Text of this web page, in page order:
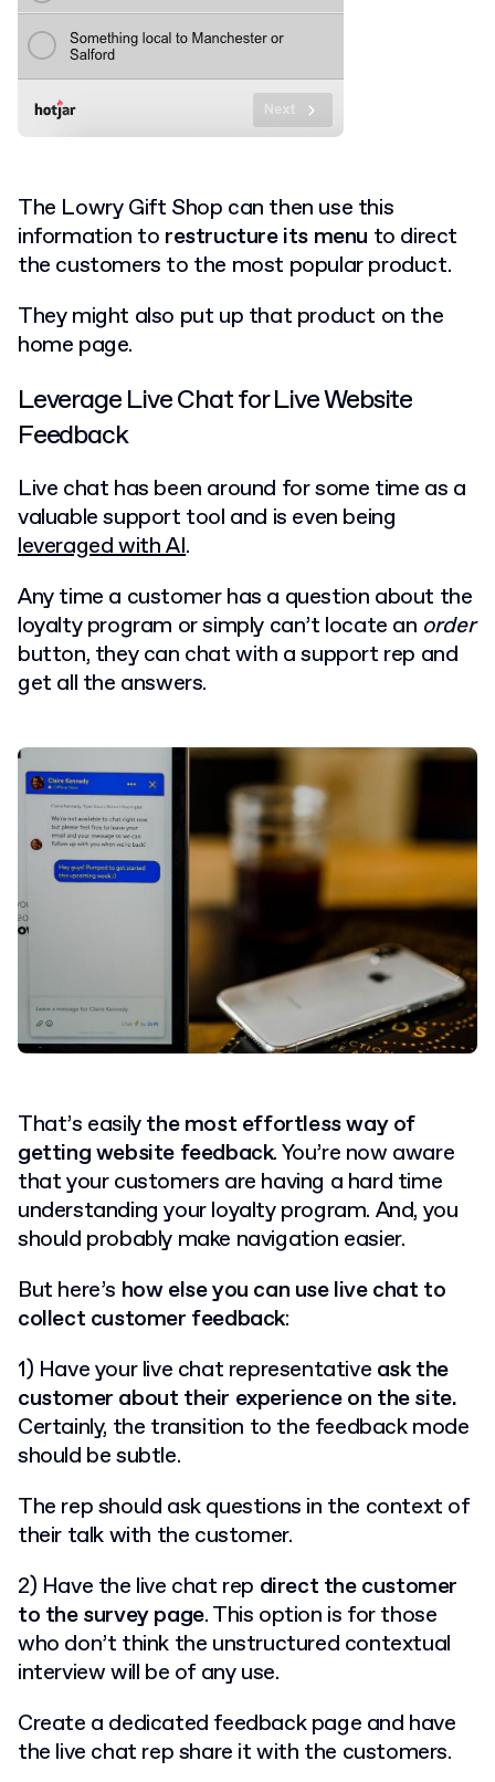
The Lowry Gift Shop can then use this
information to restructure its menu to direct
the customers to the most popular product.
They might also put up that product on the
home page.
Leverage Live Chat for Live Website
Feedback
Live chat has been around for some time as a
valuable support tool and is even being
leveraged with AI.
Any time a customer has a question about the
loyalty program or simply can’t locate an order
button, they can chat with a support rep and
get all the answers.
That’s easilythe most effortless way of
getting website feedback. You’re now aware
that your customers are having a hard time
understanding your loyalty program. And, you
should probably make navigation easier.
But here’s how else you can use live chat to
collect customer feedback:
1) Have your live chat representative ask the
customer about their experience on the site.
Certainly, the transition to the feedback mode
should be subtle.
The rep should ask questions in the context of
their talk with the customer.
2) Have the live chat rep direct the customer
to the survey page. This option is for those
who don’t think the unstructured contextual
interview will be of any use.
Create a dedicated feedback page and have
the live chat rep share it with the customers.